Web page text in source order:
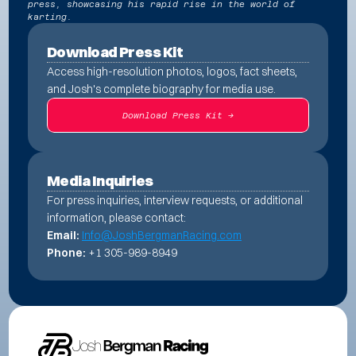
press, showcasing his rapid rise in the world of
karting.
Download Press Kit
Access high-resolution photos, logos, fact sheets,
and Josh's complete biography for media use.
Download Press Kit ->
Media Inquiries
For press inquiries, interview requests, or additional
information, please contact:
Email: Info@JoshBergmanRacing.com
Phone: +1 305-989-8949